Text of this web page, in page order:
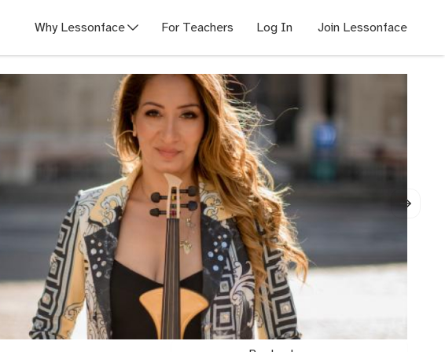
Why Lessonface For Teachers Log In Join Lessonface